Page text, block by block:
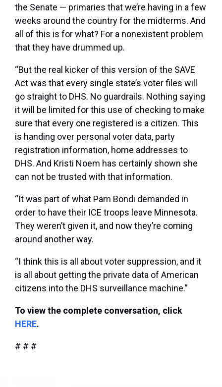
the Senate — primaries that we’re having in a few
weeks around the country for the midterms. And
all of this is for what? For a nonexistent problem
that they have drummed up.
“But the real kicker of this version of the SAVE
Act was that every single state’s voter files will
go straight to DHS. No guardrails. Nothing saying
it will be limited for this use of checking to make
sure that every one registered is a citizen. This
is handing over personal voter data, party
registration information, home addresses to
DHS. And Kristi Noem has certainly shown she
can not be trusted with that information.
“It was part of what Pam Bondi demanded in
order to have their ICE troops leave Minnesota.
They weren’t given it, and now they’re coming
around another way.
“I think this is all about voter suppression, and it
is all about getting the private data of American
citizens into the DHS surveillance machine.”
To view the complete conversation, click
HERE.
# # #